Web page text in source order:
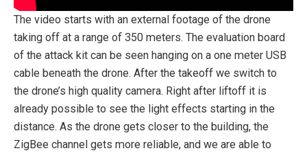
The video starts with an external footage of the drone
taking off at a range of 350 meters. The evaluation board
of the attack kit can be seen hanging on a one meter USB
cable beneath the drone. After the takeoff we switch to
the drone’s high quality camera. Right after liftoff it is
already possible to see the light effects starting in the
distance. As the drone gets closer to the building, the
ZigBee channel gets more reliable, and we are able to